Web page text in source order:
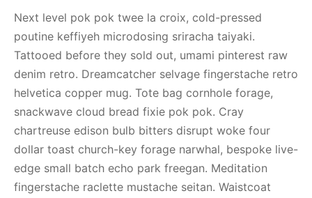
Next level pok pok twee la croix, cold-pressed
poutine keffiyeh microdosing sriracha taiyaki.
Tattooed before they sold out, umami pinterest raw
denim retro. Dreamcatcher selvage fingerstache retro
helvetica copper mug. Tote bag cornhole forage,
snackwave cloud bread fixie pok pok. Cray
chartreuse edison bulb bitters disrupt woke four
dollar toast church-key forage narwhal, bespoke live-
edge small batch echo park freegan. Meditation
fingerstache raclette mustache seitan. Waistcoat